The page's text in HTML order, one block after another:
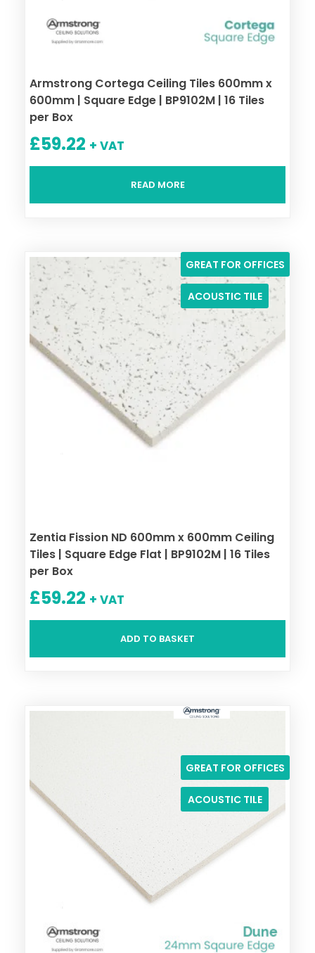
Armstrong Cortega Ceiling Tiles 600mm x
600mm | Square Edge | BP9102M | 16 Tiles
per Box
£59.22 + VAT
READ MORE
GREAT FOR OFFICES
ACOUSTIC TILE
Zentia Fission ND 600mm x 600mm Ceiling
Tiles | Square Edge Flat | BP9102M | 16 Tiles
per Box
£59.22 + VAT
ADD TO BASKET
GREAT FOR OFFICES
ACOUSTIC TILE